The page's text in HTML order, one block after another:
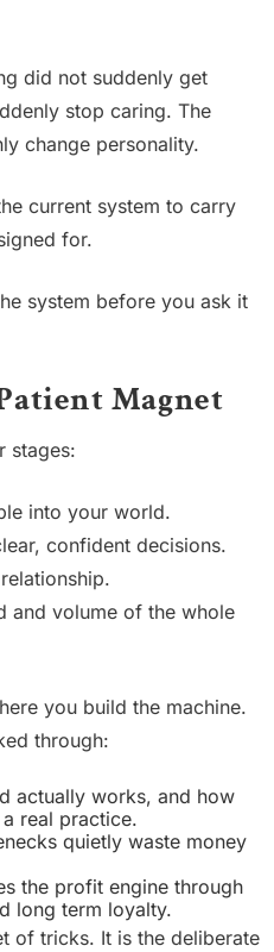
did not suddenly get
stop caring. The
change personality.
current system to carry
for.
system before you ask it
Magnet
stages:
into your world.
confident decisions.
and volume of the whole
you build the machine.
through:
actually works, and how
real practice.
quietly waste money
the profit engine through
long term loyalty.
of tricks. It is the deliberate